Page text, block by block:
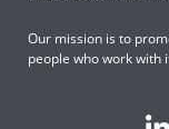
Our mission is to
people who work with